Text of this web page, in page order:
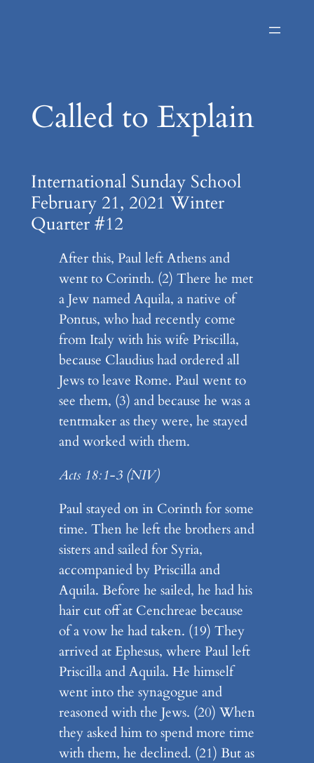
Called to Explain
International Sunday School
February 21, 2021 Winter
Quarter #12
After this, Paul left Athens and
went to Corinth. (2) There he met
a Jew named Aquila, a native of
Pontus, who had recently come
from Italy with his wife Priscilla,
because Claudius had ordered all
Jews to leave Rome. Paul went to
see them, (3) and because he was a
tentmaker as they were, he stayed
and worked with them.
Acts 18:1-3(NIV)
Paul stayed on in Corinth for some
time. Then he left the brothers and
sisters and sailed for Syria,
accompanied by Priscilla and
Aquila. Before he sailed, he had his
hair cut off at Cenchreae because
of a vow he had taken. (19) They
arrived at Ephesus, where Paul left
Priscilla and Aquila. He himself
went into the synagogue and
reasoned with the Jews. (20) When
they asked him to spend more time
with them, he declined. (21) But as